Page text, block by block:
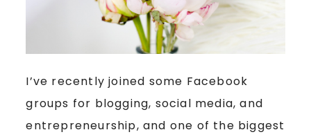
I’ve recently joined some Facebook
groups for blogging, social media, and
entrepreneurship, and one of the biggest